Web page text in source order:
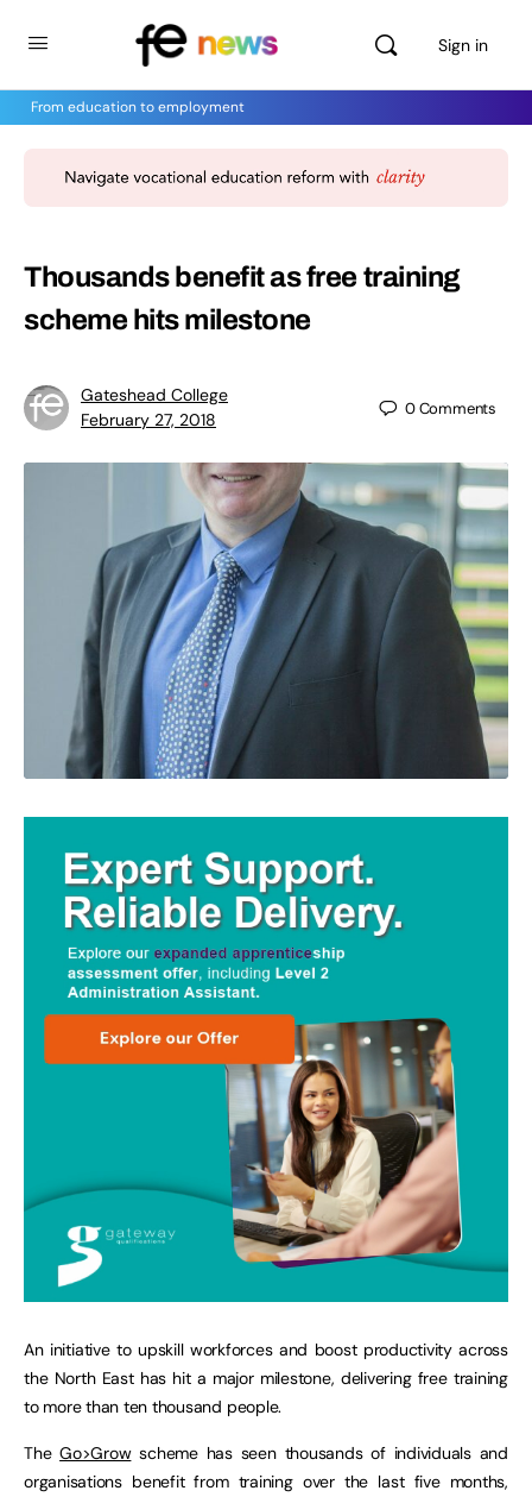
Sign in
From education to employment
Thousands benefit as free training
scheme hits milestone
Gateshead College
February 27, 2018
0Comments
An initiative to upskill workforces and boost productivity across
the North East has hit a major milestone, delivering free training
to more than ten thousand people.
TheGo>Growscheme has seen thousands of individuals and
organisations benefit from training over the last five months,